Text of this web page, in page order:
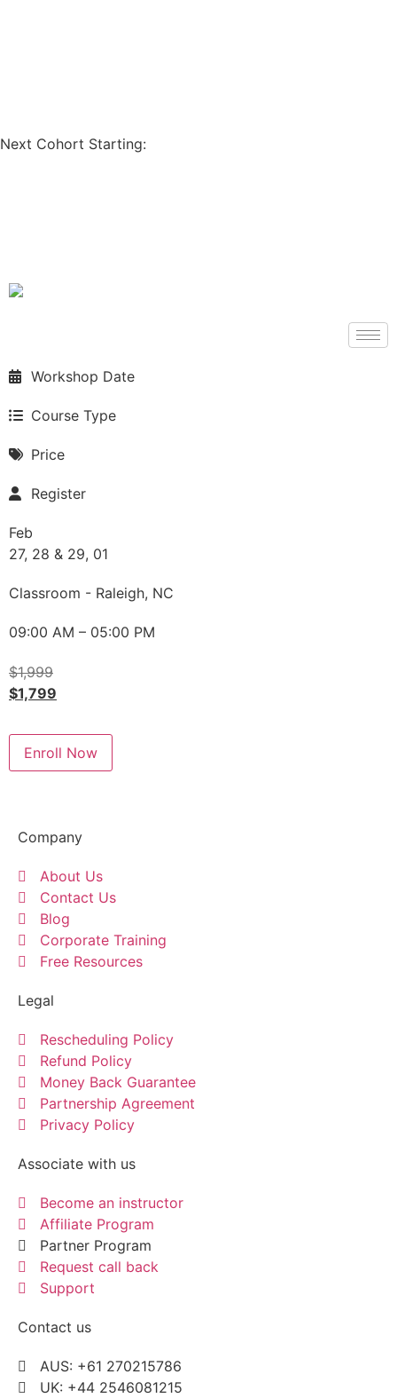
Next Cohort Starting:
Workshop Date
Course Type
Price
Register
Feb
27, 28 & 29, 01
Classroom - Raleigh, NC
09:00 AM – 05:00 PM
$1,999
$1,799
Enroll Now
Company
About Us
Contact Us
Blog
Corporate Training
Free Resources
Legal
Rescheduling Policy
Refund Policy
Money Back Guarantee
Partnership Agreement
Privacy Policy
Associate with us
Become an instructor
Affiliate Program
Partner Program
Request call back
Support
Contact us
AUS: +61 270215786
UK: +44 2546081215